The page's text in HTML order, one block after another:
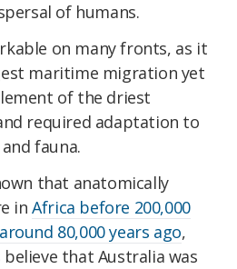
of humans.
on many fronts, as it
maritime migration yet
of the driest
required adaptation to
fauna.
that anatomically
inAfrica before 200,000
80,000 years ago,
that Australia was